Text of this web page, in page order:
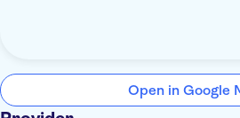
Open in Google